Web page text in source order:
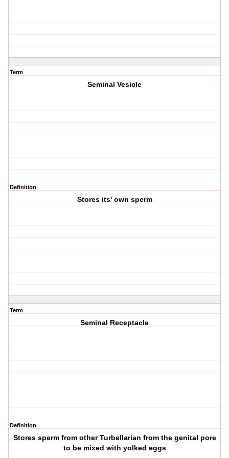
Term
Seminal Vesicle
Definition
Stores its' own sperm
Term
Seminal Receptacle
Definition
Stores sperm from other Turbellarian from the genital pore
to be mixed with yolked eggs